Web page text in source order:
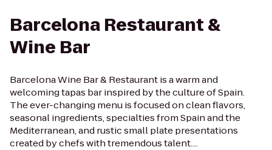
Barcelona Restaurant &
Wine Bar
Barcelona Wine Bar & Restaurant is a warm and
welcoming tapas bar inspired by the culture of Spain.
The ever-changing menu is focused on clean flavors,
seasonal ingredients, specialties from Spain and the
Mediterranean, and rustic small plate presentations
created by chefs with tremendous talent....